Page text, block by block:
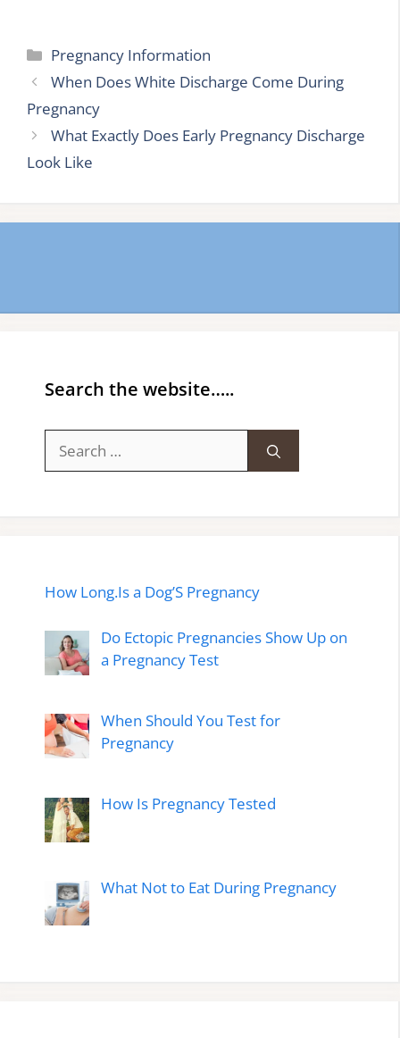
Categories
Pregnancy Information
When Does White Discharge Come During
Pregnancy
What Exactly Does Early Pregnancy Discharge
Look Like
Search the website…..
for:
How Long.Is a Dog’S Pregnancy
Do Ectopic Pregnancies Show Up on
a Pregnancy Test
When Should You Test for
Pregnancy
How Is Pregnancy Tested
What Not to Eat During Pregnancy